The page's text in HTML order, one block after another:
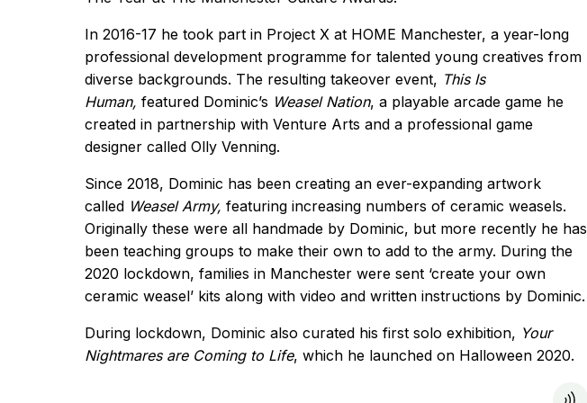
In 2016-17 he took part in Project X at HOME Manchester, a year-long
professional development programme for talented young creatives from
diverse backgrounds. The resulting takeover event, This Is
Human, featured Dominic’s Weasel Nation, a playable arcade game he
created in partnership with Venture Arts and a professional game
designer called Olly Venning.
Since 2018, Dominic has been creating an ever-expanding artwork
called Weasel Army, featuring increasing numbers of ceramic weasels.
Originally these were all handmade by Dominic, but more recently he has
been teaching groups to make their own to add to the army. During the
2020 lockdown, families in Manchester were sent ‘create your own
ceramic weasel’ kits along with video and written instructions by Dominic.
During lockdown, Dominic also curated his first solo exhibition, Your
Nightmares are Coming to Life, which he launched on Halloween 2020.